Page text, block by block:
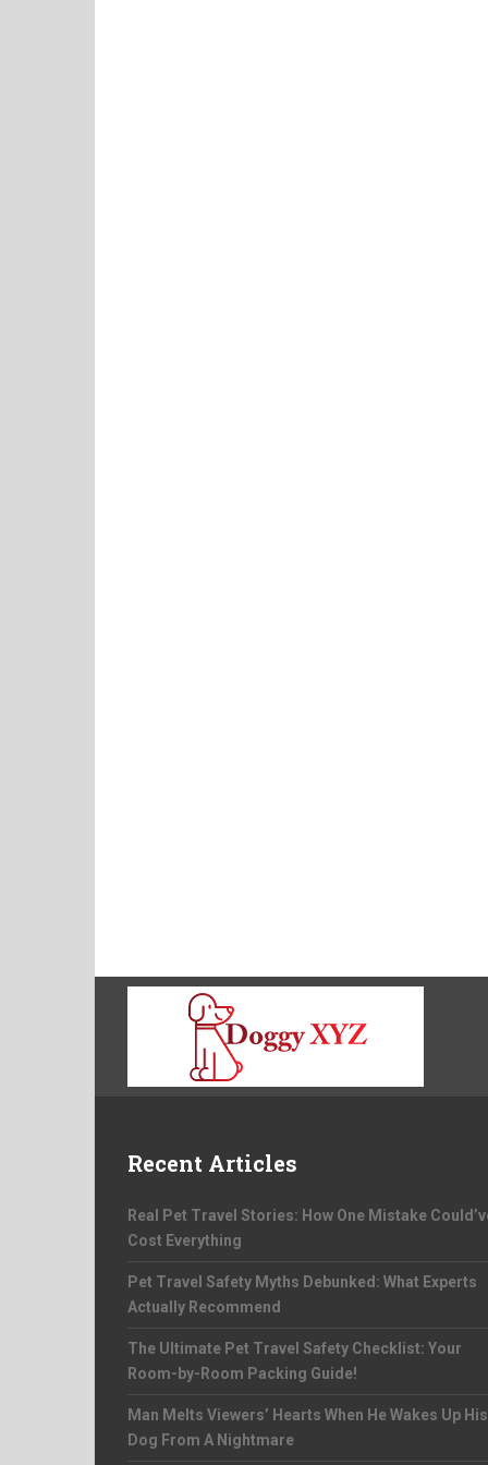
Recent Articles
Real Pet Travel Stories: How One Mistake
Cost Everything
Pet Travel Safety Myths Debunked: What Experts
Actually Recommend
The Ultimate Pet Travel Safety Checklist: Your
Room-by-Room Packing Guide!
Man Melts Viewers’ Hearts When He Wakes Up His
Dog From A Nightmare